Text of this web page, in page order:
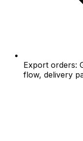
Export orders:
flow, delivery